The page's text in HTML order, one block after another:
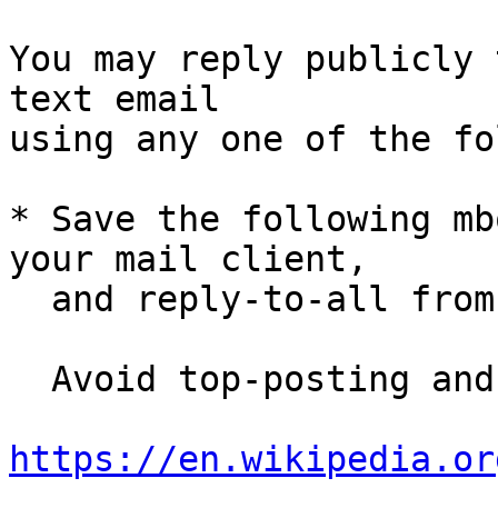
You may reply
text email
using any one of the
* Save the following
your mail client,
and reply-to-all
https://